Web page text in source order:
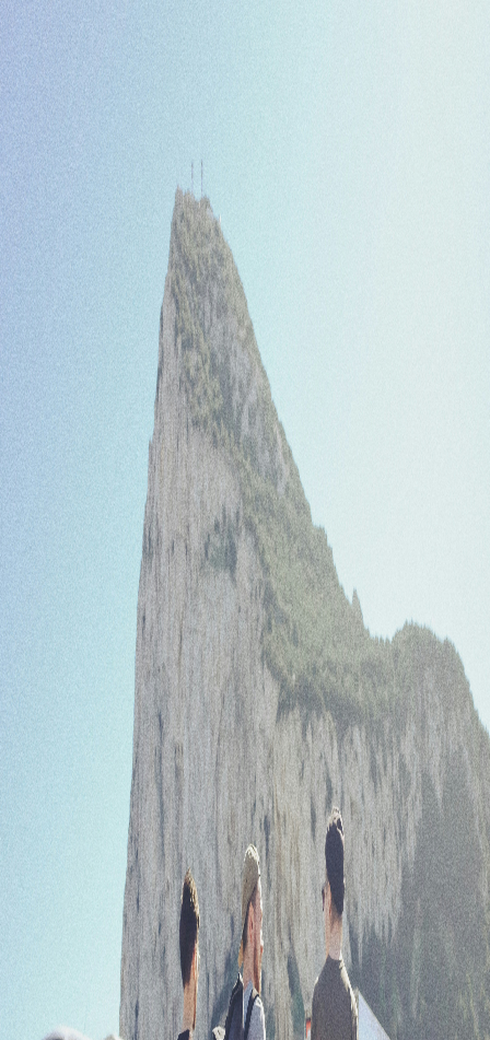
Home
Bus operator
Blog
FAQ
Contact
Log in
Sign up
English
Forgot your password?
Enter your email to recover your password.
Email
Submit